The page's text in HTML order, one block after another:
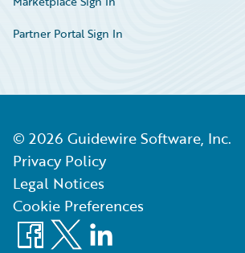
Partner Portal Sign In
© 2026 Guidewire Software, Inc.
Privacy Policy
Legal Notices
Cookie Preferences
Facebook
X LinkedIn